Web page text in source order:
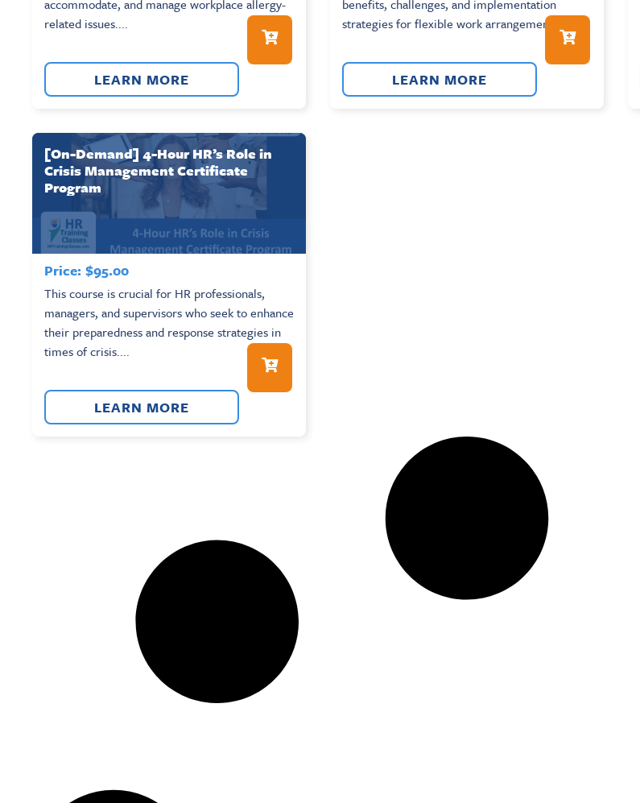
accommodate, and manage workplace allergy-
related issues....
LEARN MORE
benefits, challenges, and implementation
strategies for flexible work arrangements....
LEARN MORE
[On-Demand] 4-Hour HR’s Role in
Crisis Management Certificate
Program
Price: $95.00
This course is crucial for HR professionals,
managers, and supervisors who seek to enhance
their preparedness and response strategies in
times of crisis....
LEARN MORE